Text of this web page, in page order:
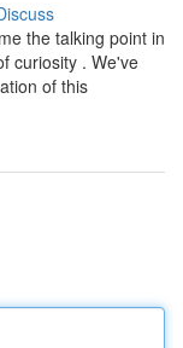
the talking point in
curiosity . We've
of this